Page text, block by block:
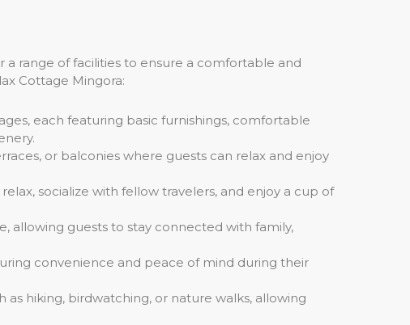
a range of facilities to ensure a comfortable and
Cottage Mingora:
each featuring basic furnishings, comfortable
or balconies where guests can relax and enjoy
socialize with fellow travelers, and enjoy a cup of
allowing guests to stay connected with family,
convenience and peace of mind during their
hiking, birdwatching, or nature walks, allowing